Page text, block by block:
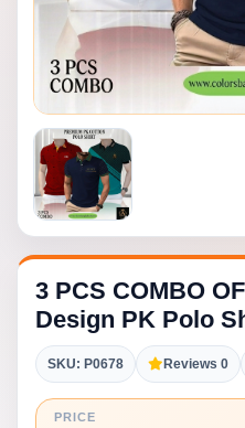
3 PCS COMBO
Design PK Polo
SKU: P0678 Reviews 0
PRICE